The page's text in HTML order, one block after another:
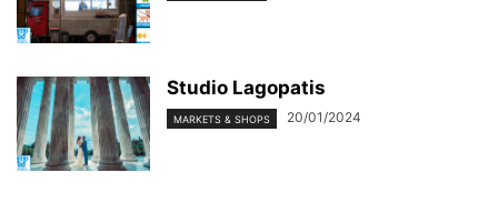
Studio Lagopatis
MARKETS & SHOPS 20/01/2024